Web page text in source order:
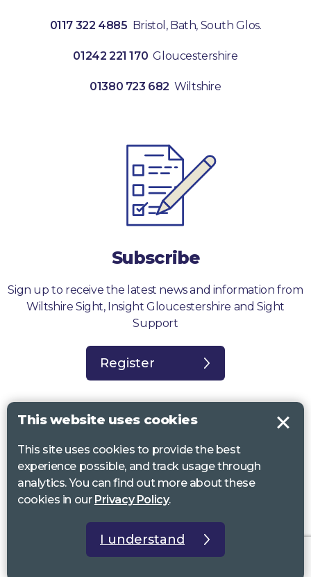
0117 322 4885 Bristol, Bath, South Glos.
01242 221 170 Gloucestershire
01380 723 682 Wiltshire
Subscribe
Sign up to receive the latest news and information from
Wiltshire Sight, Insight Gloucestershire and Sight
Support
Register
Sight Support West of England, Vassall Centre, Gill Ave, Bristol BS16
2QQ. Registered charity no. 1178384
Wiltshire Sight, St Lucy’s Sight Centre, Browfort, Bath Road, Devizes,
Registered charity no 1216111
This website uses cookies
This site uses cookies to provide the best
experience possible, and track usage through
analytics. You can find out more about these
cookies in our Privacy Policy.
I understand